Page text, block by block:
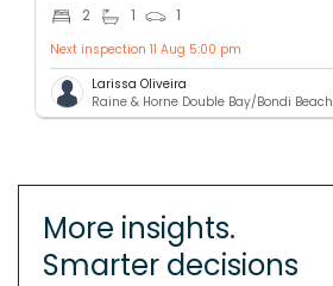
2 1 1
Next inspection 11 Aug 5:00 pm
Larissa Oliveira
Raine & Horne Double Bay/Bondi Beach
More insights.
Smarter decisions